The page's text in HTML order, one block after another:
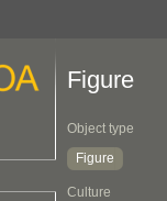
Figure
Object type
Figure
Culture